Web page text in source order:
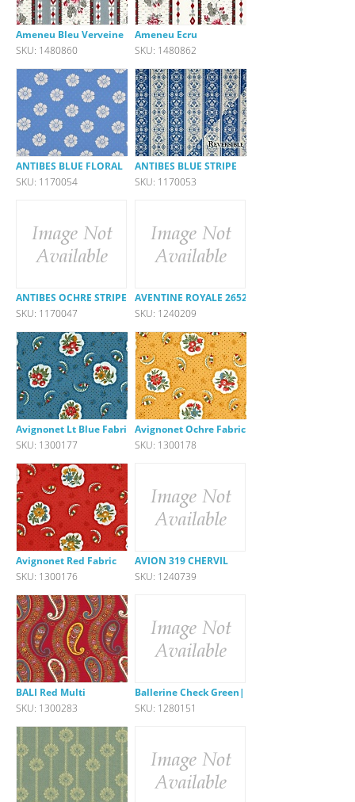
Ameneu Bleu Verveine
SKU: 1480860
Ameneu Ecru
SKU: 1480862
ANTIBES BLUE FLORAL
SKU: 1170054
ANTIBES BLUE STRIPE
SKU: 1170053
ANTIBES OCHRE STRIPE
SKU: 1170047
AVENTINE ROYALE 26523-540
SKU: 1240209
Avignonet Lt Blue Fabric
SKU: 1300177
Avignonet Ochre Fabric
SKU: 1300178
Avignonet Red Fabric
SKU: 1300176
AVION 319 CHERVIL
SKU: 1240739
BALI Red Multi
SKU: 1300283
Ballerine Check Green|Pink
SKU: 1280151